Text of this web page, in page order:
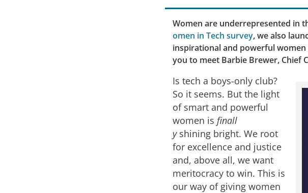
Women are underrepresented in
omen in Tech survey, we also
inspirational and powerful
you to meet Barbie Brewer, Chief
Is tech a boys-only club?
So it seems. But the light
of smart and powerful
women is finall
yshining bright. We root
for excellence and justice
and, above all, we want
meritocracy to win. This is
our way of giving women